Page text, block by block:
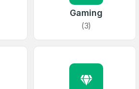
Gaming
(3)